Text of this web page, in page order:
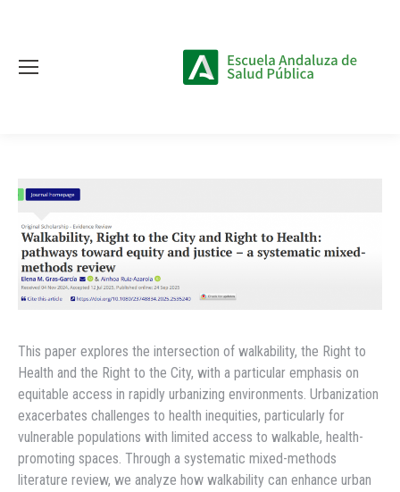
This paper explores the intersection of walkability, the Right to
Health and the Right to the City, with a particular emphasis on
equitable access in rapidly urbanizing environments. Urbanization
exacerbates challenges to health inequities, particularly for
vulnerable populations with limited access to walkable, health-
promoting spaces. Through a systematic mixed-methods
literature review, we analyze how walkability can enhance urban